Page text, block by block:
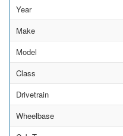
Year
Make
Model
Class
Drivetrain
Wheelbase